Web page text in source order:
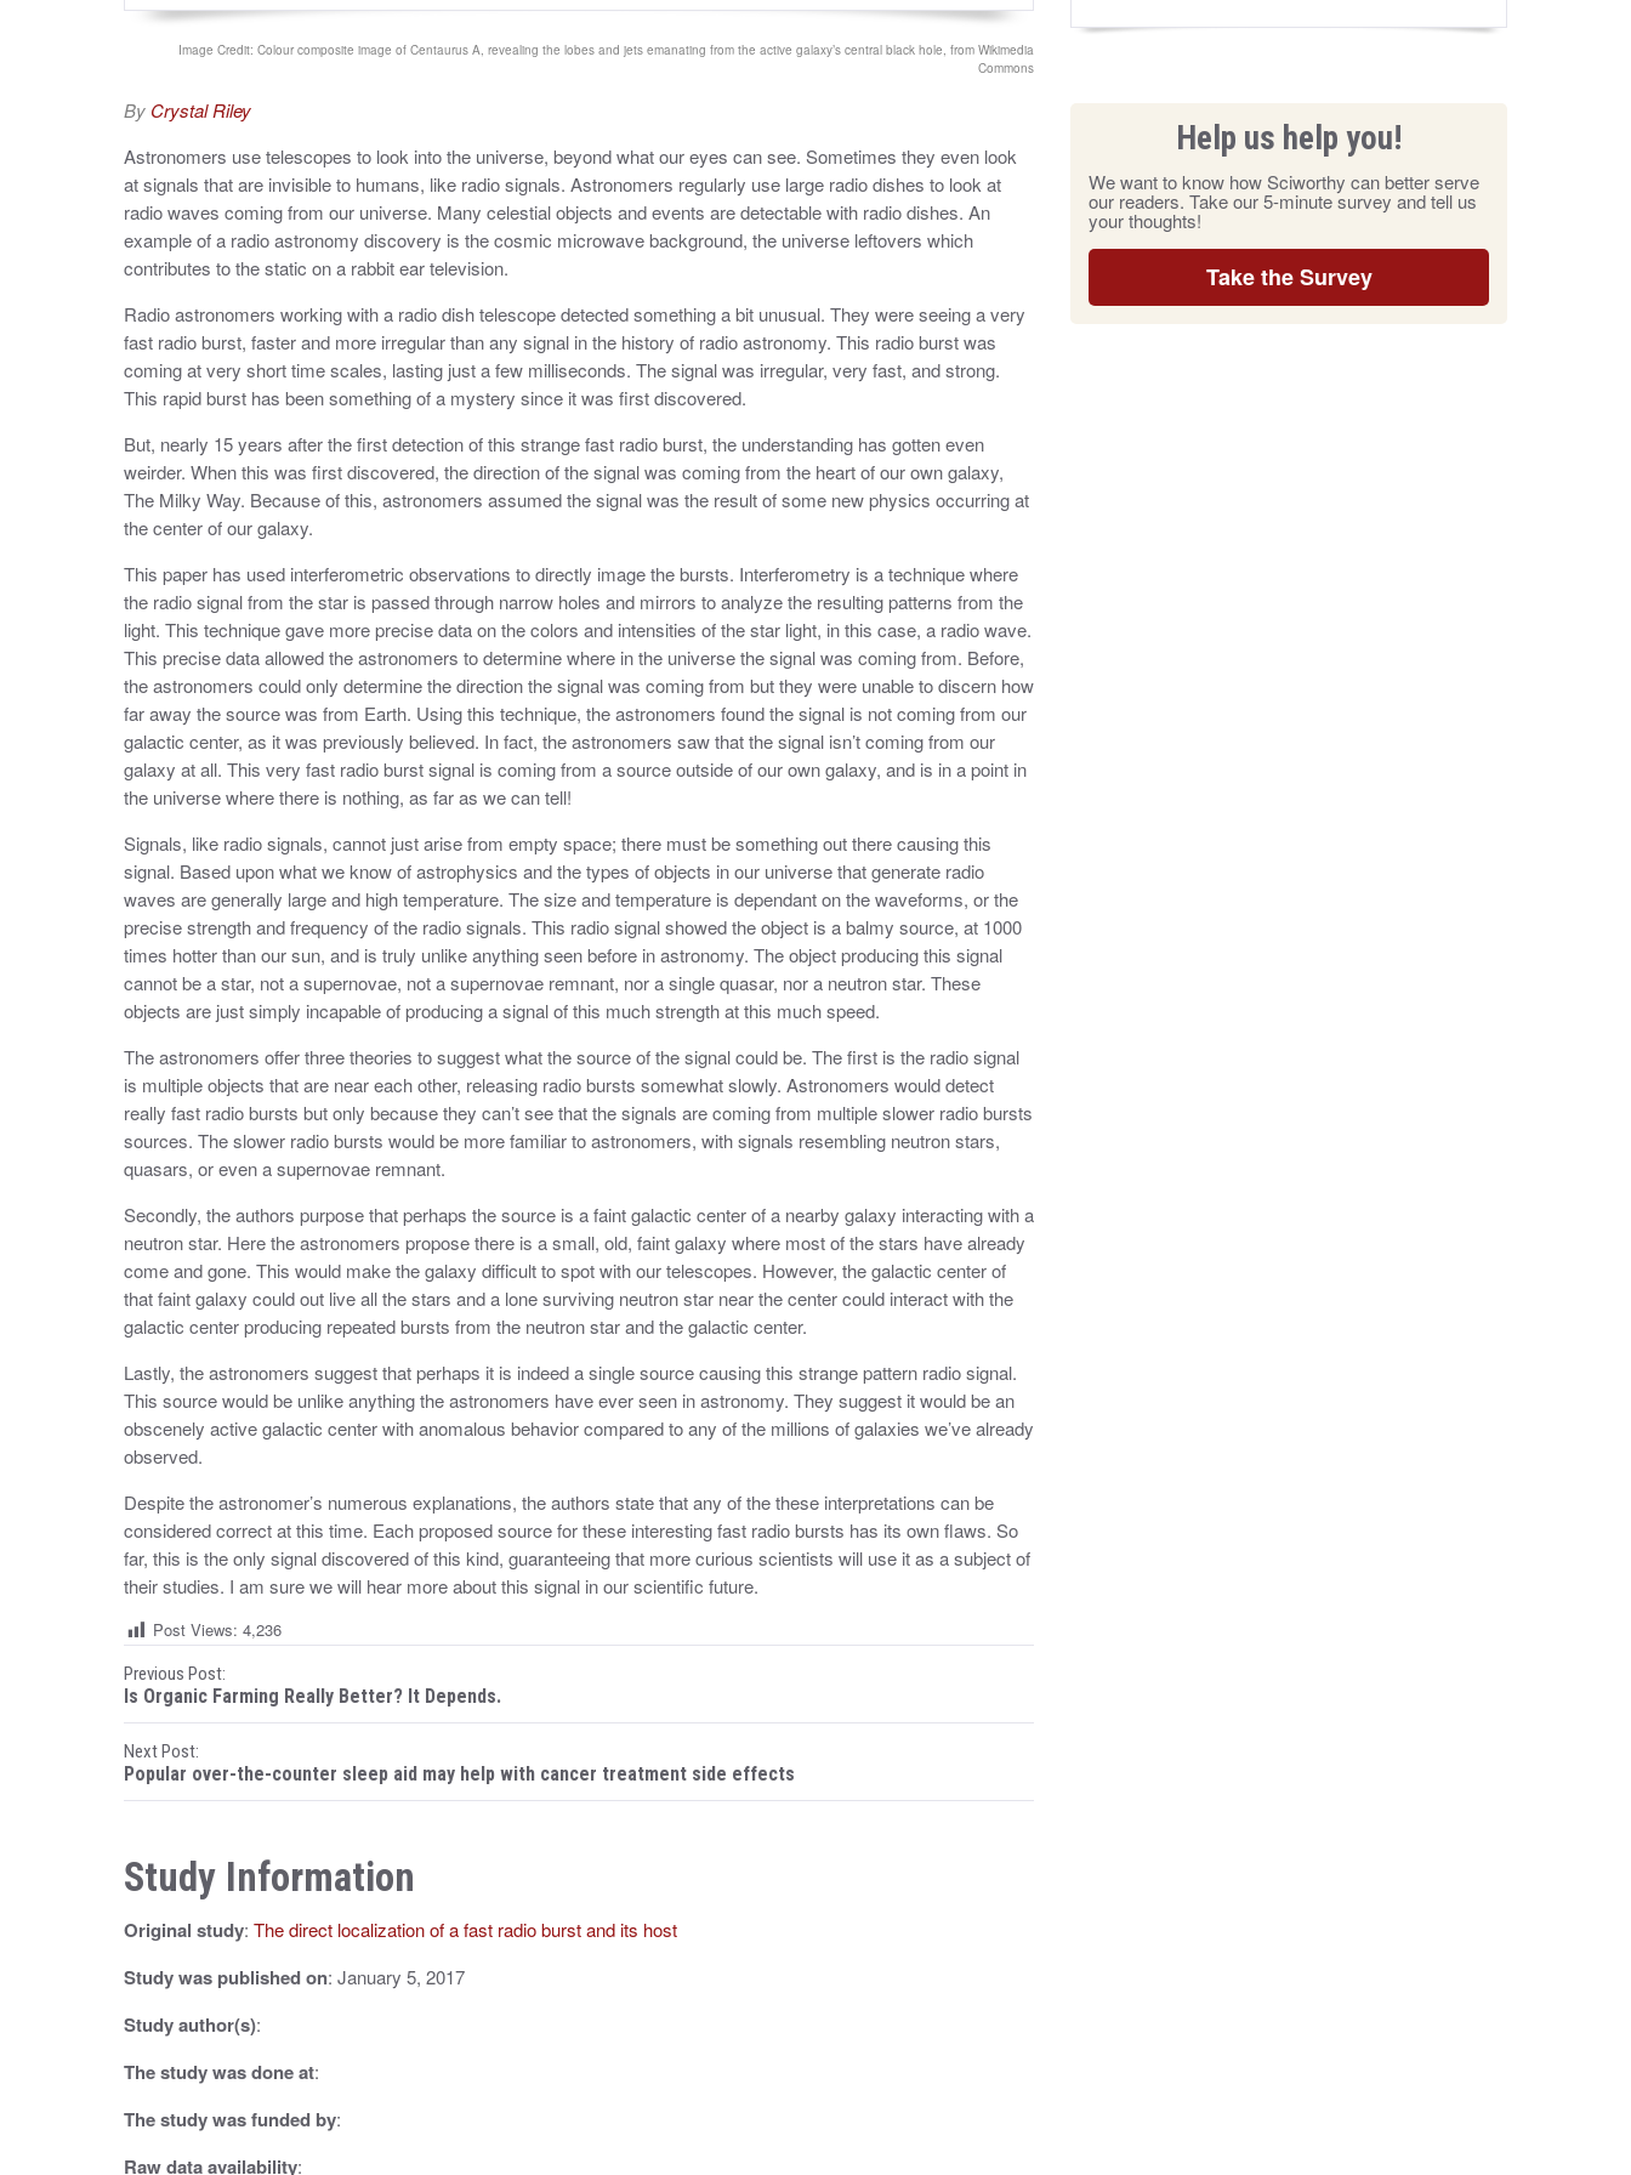
e
y
Image Credit: Colour composite image of Centaurus A, revealing the lobes and jets emanating from the active galaxy’s central black hole, from Wikimedia
Commons
By Crystal Riley
Astronomers use telescopes to look into the universe, beyond what our eyes can see. Sometimes they even look
at signals that are invisible to humans, like radio signals. Astronomers regularly use large radio dishes to look at
radio waves coming from our universe. Many celestial objects and events are detectable with radio dishes. An
example of a radio astronomy discovery is the cosmic microwave background, the universe leftovers which
contributes to the static on a rabbit ear television.
Radio astronomers working with a radio dish telescope detected something a bit unusual. They were seeing a very
fast radio burst, faster and more irregular than any signal in the history of radio astronomy. This radio burst was
coming at very short time scales, lasting just a few milliseconds. The signal was irregular, very fast, and strong.
This rapid burst has been something of a mystery since it was first discovered.
But, nearly 15 years after the first detection of this strange fast radio burst, the understanding has gotten even
weirder. When this was first discovered, the direction of the signal was coming from the heart of our own galaxy,
The Milky Way. Because of this, astronomers assumed the signal was the result of some new physics occurring at
the center of our galaxy.
This paper has used interferometric observations to directly image the bursts. Interferometry is a technique where
the radio signal from the star is passed through narrow holes and mirrors to analyze the resulting patterns from the
light. This technique gave more precise data on the colors and intensities of the star light, in this case, a radio wave.
This precise data allowed the astronomers to determine where in the universe the signal was coming from. Before,
the astronomers could only determine the direction the signal was coming from but they were unable to discern how
far away the source was from Earth. Using this technique, the astronomers found the signal is not coming from our
galactic center, as it was previously believed. In fact, the astronomers saw that the signal isn’t coming from our
galaxy at all. This very fast radio burst signal is coming from a source outside of our own galaxy, and is in a point in
the universe where there is nothing, as far as we can tell!
Signals, like radio signals, cannot just arise from empty space; there must be something out there causing this
signal. Based upon what we know of astrophysics and the types of objects in our universe that generate radio
waves are generally large and high temperature. The size and temperature is dependant on the waveforms, or the
precise strength and frequency of the radio signals. This radio signal showed the object is a balmy source, at 1000
times hotter than our sun, and is truly unlike anything seen before in astronomy. The object producing this signal
cannot be a star, not a supernovae, not a supernovae remnant, nor a single quasar, nor a neutron star. These
objects are just simply incapable of producing a signal of this much strength at this much speed.
The astronomers offer three theories to suggest what the source of the signal could be. The first is the radio signal
is multiple objects that are near each other, releasing radio bursts somewhat slowly. Astronomers would detect
really fast radio bursts but only because they can’t see that the signals are coming from multiple slower radio bursts
sources. The slower radio bursts would be more familiar to astronomers, with signals resembling neutron stars,
quasars, or even a supernovae remnant.
Secondly, the authors purpose that perhaps the source is a faint galactic center of a nearby galaxy interacting with a
neutron star. Here the astronomers propose there is a small, old, faint galaxy where most of the stars have already
come and gone. This would make the galaxy difficult to spot with our telescopes. However, the galactic center of
that faint galaxy could out live all the stars and a lone surviving neutron star near the center could interact with the
galactic center producing repeated bursts from the neutron star and the galactic center.
Lastly, the astronomers suggest that perhaps it is indeed a single source causing this strange pattern radio signal.
This source would be unlike anything the astronomers have ever seen in astronomy. They suggest it would be an
obscenely active galactic center with anomalous behavior compared to any of the millions of galaxies we’ve already
observed.
Despite the astronomer’s numerous explanations, the authors state that any of the these interpretations can be
considered correct at this time. Each proposed source for these interesting fast radio bursts has its own flaws. So
far, this is the only signal discovered of this kind, guaranteeing that more curious scientists will use it as a subject of
their studies. I am sure we will hear more about this signal in our scientific future.
Post Views: 4,236
P
o
s
t
n
a
v
i
g
a
t
i
Previous Post:
Is Organic Farming Really Better? It Depends.
Next Post:
Popular over-the-counter sleep aid may help with cancer treatment side effects
Study Information
Original study: The direct localization of a fast radio burst and its host
Study was published on: January 5, 2017
Study author(s):
The study was done at:
The study was funded by:
Raw data availability:
Help us help you!
We want to know how Sciworthy can better serve
our readers. Take our 5-minute survey and tell us
your thoughts!
Take the Survey